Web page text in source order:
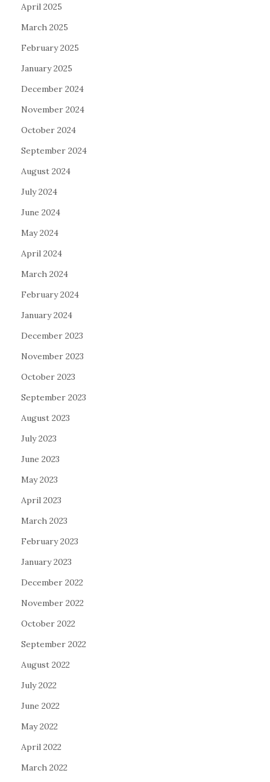
April 2025
March 2025
February 2025
January 2025
December 2024
November 2024
October 2024
September 2024
August 2024
July 2024
June 2024
May 2024
April 2024
March 2024
February 2024
January 2024
December 2023
November 2023
October 2023
September 2023
August 2023
July 2023
June 2023
May 2023
April 2023
March 2023
February 2023
January 2023
December 2022
November 2022
October 2022
September 2022
August 2022
July 2022
June 2022
May 2022
April 2022
March 2022